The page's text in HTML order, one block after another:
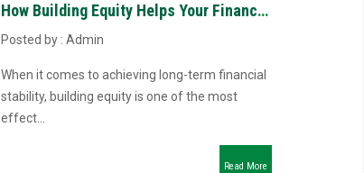
How Building Equity Helps Your Financial Future
Posted by : Admin
When it comes to achieving long-term financial
stability, building equity is one of the most
effect...
Read More